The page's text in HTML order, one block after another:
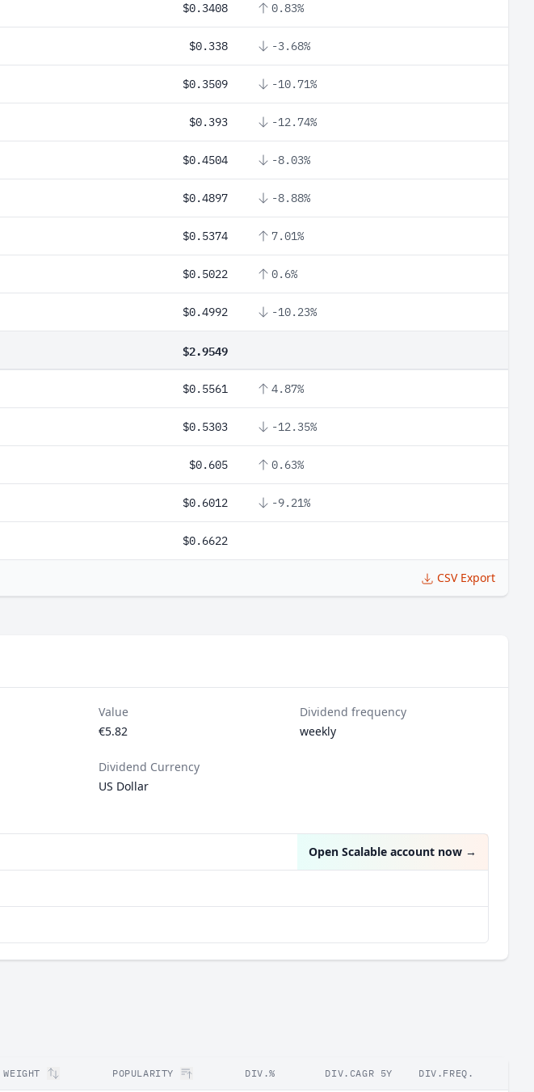
$0.3408 0.83%
$0.338 -3.68%
$0.3509 -10.71%
$0.393 -12.74%
$0.4504 -8.03%
$0.4897 -8.88%
$0.5374 7.01%
$0.5022 0.6%
$0.4992 -10.23%
$2.9549
$0.5561 4.87%
$0.5303 -12.35%
$0.605 0.63%
$0.6012 -9.21%
$0.6622
CSV Export
Value
€5.82
Dividend frequency
weekly
Dividend Currency
US Dollar
Open Scalable account now →
WEIGHT POPULARITY DIV.% DIV.CAGR 5Y DIV.FREQ.